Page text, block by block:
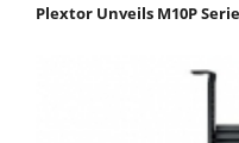
Plextor Unveils M10P